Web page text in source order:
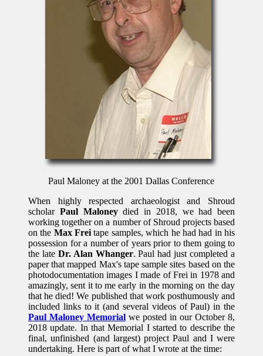
Paul Maloney at the 2001 Dallas Conference
When highly respected archaeologist and Shroud
scholar Paul Maloneydied in 2018, we had been
working together on a number of Shroud projects based
on the Max Frei tape samples, which he had had in his
possession for a number of years prior to them going to
the late Dr. Alan Whanger. Paul had just completed a
paper that mapped Max's tape sample sites based on the
photodocumentation images I made of Frei in 1978 and
amazingly, sent it to me early in the morning on the day
that he died! We published that work posthumously and
included links to it (and several videos of Paul) in the
Paul Maloney Memorial we posted in our October 8,
2018 update. In that Memorial I started to describe the
final, unfinished (and largest) project Paul and I were
undertaking. Here is part of what I wrote at the time: